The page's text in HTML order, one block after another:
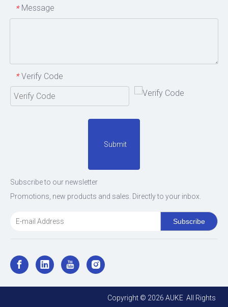
* Message
* Verify Code
Submit
Subscribe to our newsletter
Promotions, new products and sales. Directly to your inbox.
Subscribe
Copyright © 2026 AUKE All Rights